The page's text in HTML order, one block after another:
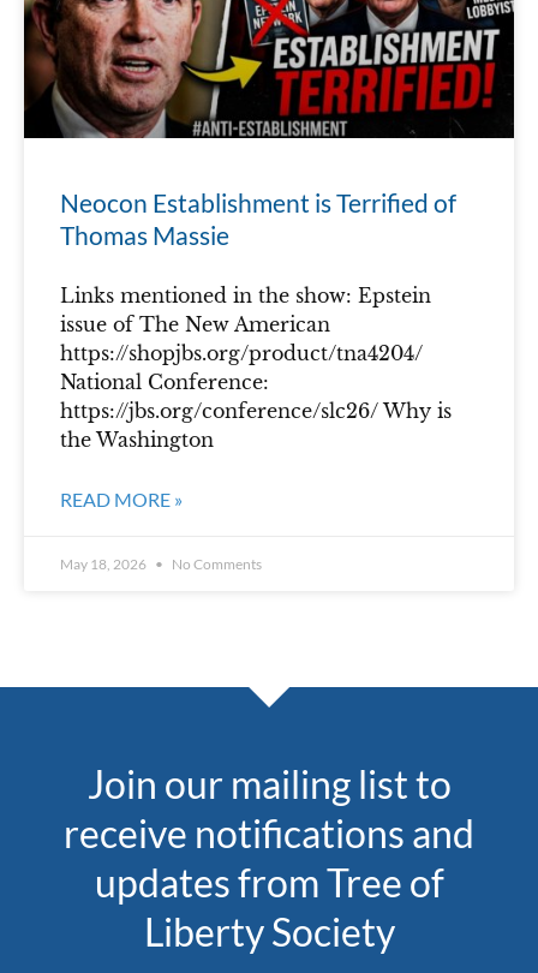
Neocon Establishment is Terrified of
Thomas Massie
Links mentioned in the show: Epstein
issue of The New American
https://shopjbs.org/product/tna4204/
National Conference:
https://jbs.org/conference/slc26/ Why is
the Washington
READ MORE »
May 18, 2026 No Comments
Join our mailing list to
receive notifications and
updates from Tree of
Liberty Society